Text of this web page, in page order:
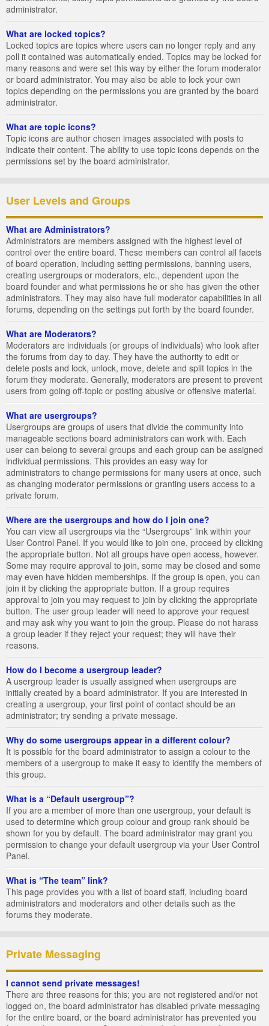
administrator.
What are locked topics?
Locked topics are topics where users can no longer reply and any
poll it contained was automatically ended. Topics may be locked for
many reasons and were set this way by either the forum moderator
or board administrator. You may also be able to lock your own
topics depending on the permissions you are granted by the board
administrator.
What are topic icons?
Topic icons are author chosen images associated with posts to
indicate their content. The ability to use topic icons depends on the
permissions set by the board administrator.
User Levels and Groups
What are Administrators?
Administrators are members assigned with the highest level of
control over the entire board. These members can control all facets
of board operation, including setting permissions, banning users,
creating usergroups or moderators, etc., dependent upon the
board founder and what permissions he or she has given the other
administrators. They may also have full moderator capabilities in all
forums, depending on the settings put forth by the board founder.
What are Moderators?
Moderators are individuals (or groups of individuals) who look after
the forums from day to day. They have the authority to edit or
delete posts and lock, unlock, move, delete and split topics in the
forum they moderate. Generally, moderators are present to prevent
users from going off-topic or posting abusive or offensive material.
What are usergroups?
Usergroups are groups of users that divide the community into
manageable sections board administrators can work with. Each
user can belong to several groups and each group can be assigned
individual permissions. This provides an easy way for
administrators to change permissions for many users at once, such
as changing moderator permissions or granting users access to a
private forum.
Where are the usergroups and how do I join one?
You can view all usergroups via the “Usergroups” link within your
User Control Panel. If you would like to join one, proceed by clicking
the appropriate button. Not all groups have open access, however.
Some may require approval to join, some may be closed and some
may even have hidden memberships. If the group is open, you can
join it by clicking the appropriate button. If a group requires
approval to join you may request to join by clicking the appropriate
button. The user group leader will need to approve your request
and may ask why you want to join the group. Please do not harass
a group leader if they reject your request; they will have their
reasons.
How do I become a usergroup leader?
A usergroup leader is usually assigned when usergroups are
initially created by a board administrator. If you are interested in
creating a usergroup, your first point of contact should be an
administrator; try sending a private message.
Why do some usergroups appear in a different colour?
It is possible for the board administrator to assign a colour to the
members of a usergroup to make it easy to identify the members of
this group.
What is a “Default usergroup”?
If you are a member of more than one usergroup, your default is
used to determine which group colour and group rank should be
shown for you by default. The board administrator may grant you
permission to change your default usergroup via your User Control
Panel.
What is “The team” link?
This page provides you with a list of board staff, including board
administrators and moderators and other details such as the
forums they moderate.
Private Messaging
I cannot send private messages!
There are three reasons for this; you are not registered and/or not
logged on, the board administrator has disabled private messaging
for the entire board, or the board administrator has prevented you